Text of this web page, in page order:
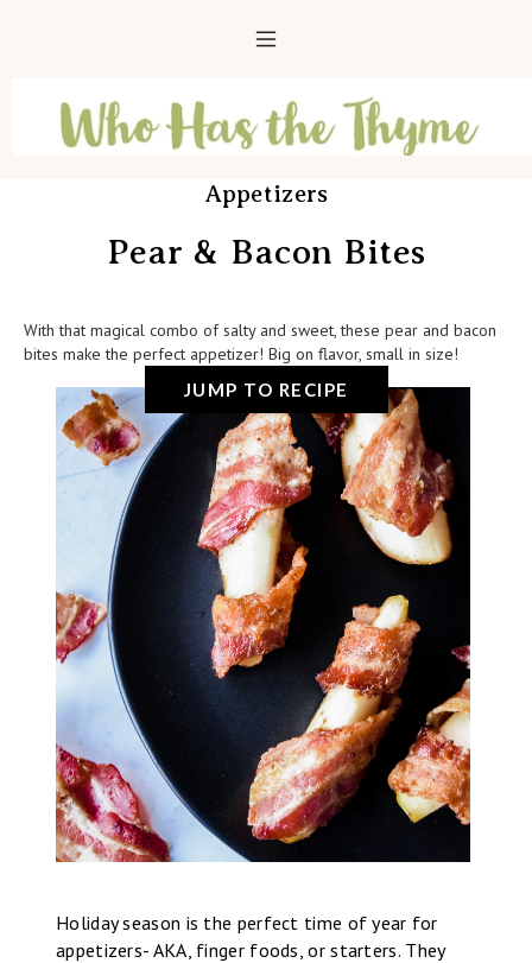
Appetizers
Pear & Bacon Bites
With that magical combo of salty and sweet, these pear and bacon
bites make the perfect appetizer! Big on flavor, small in size!
JUMP TO RECIPE
Holiday season is the perfect time of year for
appetizers- AKA, finger foods, or starters. They